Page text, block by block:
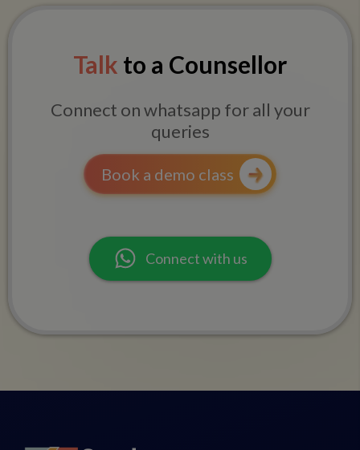
Talk to a Counsellor
Connect on whatsapp for all your
queries
Book a demo class
Connect with us